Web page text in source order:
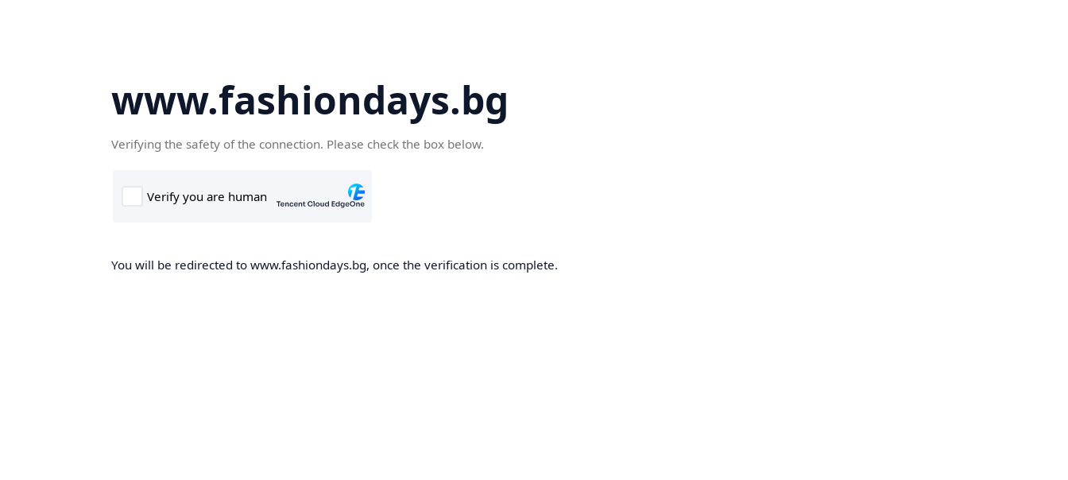
www.fashiondays.bg
Verifying the safety of the connection. Please check the box below.
You will be redirected to www.fashiondays.bg, once the verification is complete.